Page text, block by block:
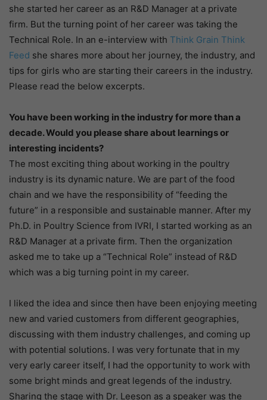
she started her career as an R&D Manager at a private
firm. But the turning point of her career was taking the
Technical Role. In an e-interview with Think Grain Think
Feed she shares more about her journey, the industry, and
tips for girls who are starting their careers in the industry.
Please read the below excerpts.
You have been working in the industry for more than a
decade. Would you please share about learnings or
interesting incidents?
The most exciting thing about working in the poultry
industry is its dynamic nature. We are part of the food
chain and we have the responsibility of “feeding the
future” in a responsible and sustainable manner. After my
Ph.D. in Poultry Science from IVRI, I started working as an
R&D Manager at a private firm. Then the organization
asked me to take up a “Technical Role” instead of R&D
which was a big turning point in my career.
I liked the idea and since then have been enjoying meeting
new and varied customers from different geographies,
discussing with them industry challenges, and coming up
with potential solutions. I was very fortunate that in my
very early career itself, I had the opportunity to work with
some bright minds and great legends of the industry.
Sharing the stage with Dr. Leeson as a speaker was the